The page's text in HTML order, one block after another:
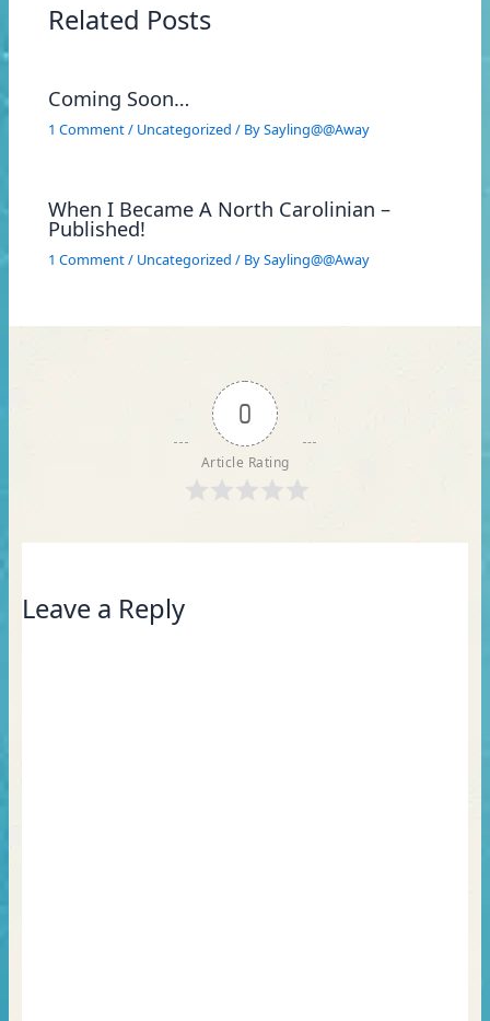
Related Posts
Coming Soon…
1 Comment/ Uncategorized / BySayling@@Away
When I Became A North Carolinian –
Published!
1 Comment/ Uncategorized / BySayling@@Away
0
Article Rating
Leave a Reply